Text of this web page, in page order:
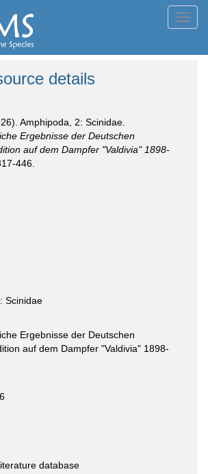
details
Amphipoda, 2: Scinidae.
Ergebnisse der Deutschen
auf dem Dampfer "Valdivia" 1898-
446.
Scinidae
Ergebnisse der Deutschen
auf dem Dampfer "Valdivia" 1898-
database